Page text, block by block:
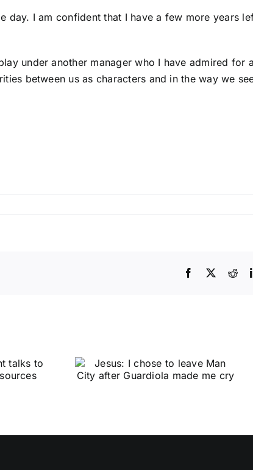
day. I am confident that I have a few more years
under another manager who I have admired for
between us as characters and in the way we
Facebook
X